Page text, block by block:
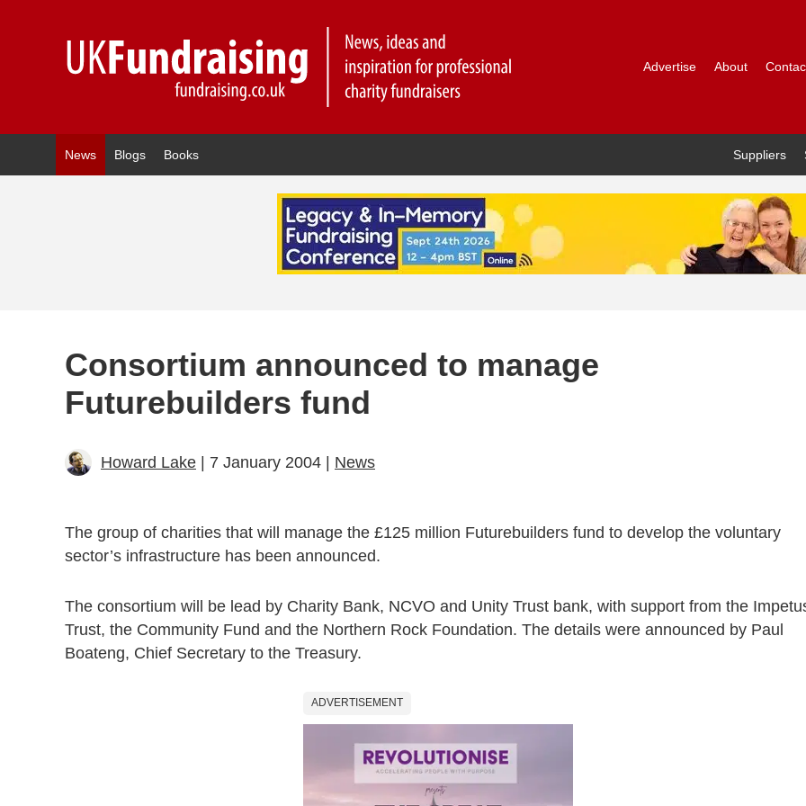
Advertise About
News Blogs Books Suppliers
Consortium announced to manage
Futurebuilders fund
Howard Lake | 7 January 2004 | News
The group of charities that will manage the £125 million Futurebuilders fund to develop the voluntary
sector’s infrastructure has been announced.
The consortium will be lead by Charity Bank, NCVO and Unity Trust bank, with support from the
Trust, the Community Fund and the Northern Rock Foundation. The details were announced by Paul
Boateng, Chief Secretary to the Treasury.
ADVERTISEMENT